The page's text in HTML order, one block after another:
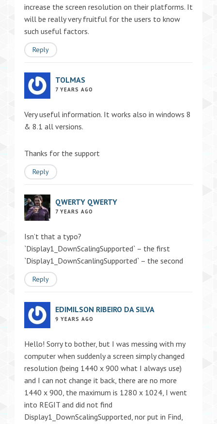
increase the screen resolution on their platforms. It
will be really very fruitful for the users to know
such useful factors.
Reply
TOLMAS
7 YEARS AGO
Very useful information. It works also in windows 8
& 8.1 all versions.
Thanks for the support
Reply
QWERTY QWERTY
7 YEARS AGO
Isn’t that a typo?
`Display1_DownScalingSupported` – the first
`Display1_DownScanlingSupported` – the second
Reply
EDIMILSON RIBEIRO DA SILVA
9 YEARS AGO
Hello! Sorry to bother, but I was messing with my
computer when suddenly a screen simply changed
resolution (being 1440 x 900 what I always use)
and I can not change it back, there are no more
1440 x 900, the maximum is 1280 x 1024, I went
into REGIT and did not find
Display1_DownScalingSupported, nor put in Find,